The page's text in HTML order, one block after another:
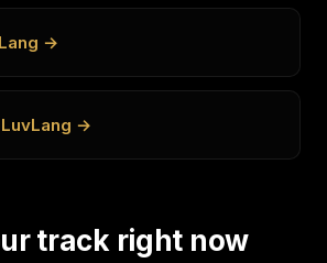
→
→
track right now